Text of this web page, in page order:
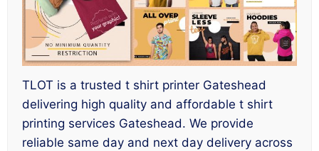
TLOT is a trusted t shirt printer Gateshead
delivering high quality and affordable t shirt
printing services Gateshead. We provide
reliable same day and next day delivery across